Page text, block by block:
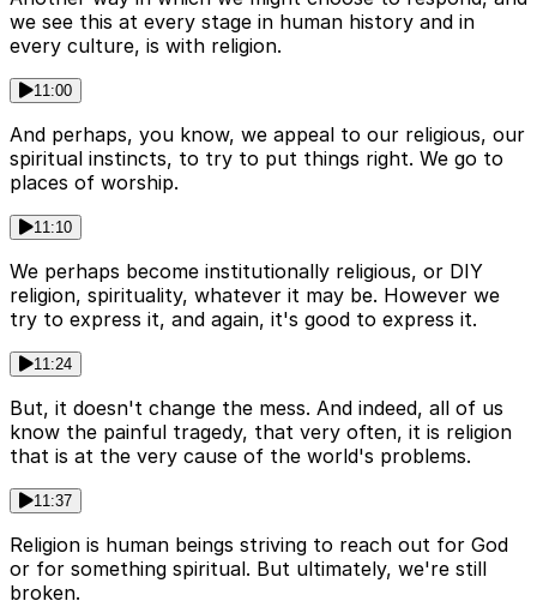
we see this at every stage in human history and in
every culture, is with religion.
11:00
And perhaps, you know, we appeal to our religious, our
spiritual instincts, to try to put things right. We go to
places of worship.
11:10
We perhaps become institutionally religious, or DIY
religion, spirituality, whatever it may be. However we
try to express it, and again, it's good to express it.
11:24
But, it doesn't change the mess. And indeed, all of us
know the painful tragedy, that very often, it is religion
that is at the very cause of the world's problems.
11:37
Religion is human beings striving to reach out for God
or for something spiritual. But ultimately, we're still
broken.